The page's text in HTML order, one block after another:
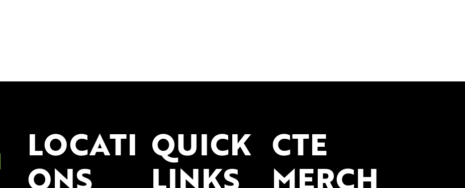
LOCATI
ONS
QUICK
LINKS
CTE
MERCH